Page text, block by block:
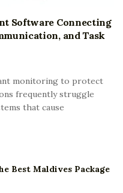
Software Connecting
and Task
monitoring to protect
frequently struggle
that cause
Best Maldives Package